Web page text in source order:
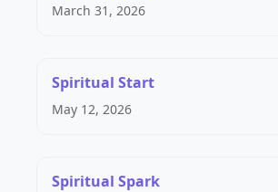
March 31, 2026
Spiritual Start
May 12, 2026
Spiritual Spark